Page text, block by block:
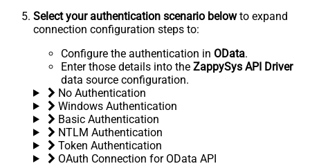
Select your authentication scenario belowto expand
connection configuration steps to:
Configure the authentication in OData.
Enter those details into the ZappySys API Driver
data source configuration.
No Authentication
Windows Authentication
Basic Authentication
NTLM Authentication
Token Authentication
OAuth Connection for OData API